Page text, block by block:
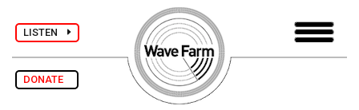
LISTEN
DONATE